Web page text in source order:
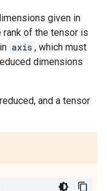
given in
rank of the tensor is
axis , which must
dimensions
and a tensor